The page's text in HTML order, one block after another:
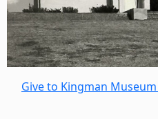
Give to Kingman